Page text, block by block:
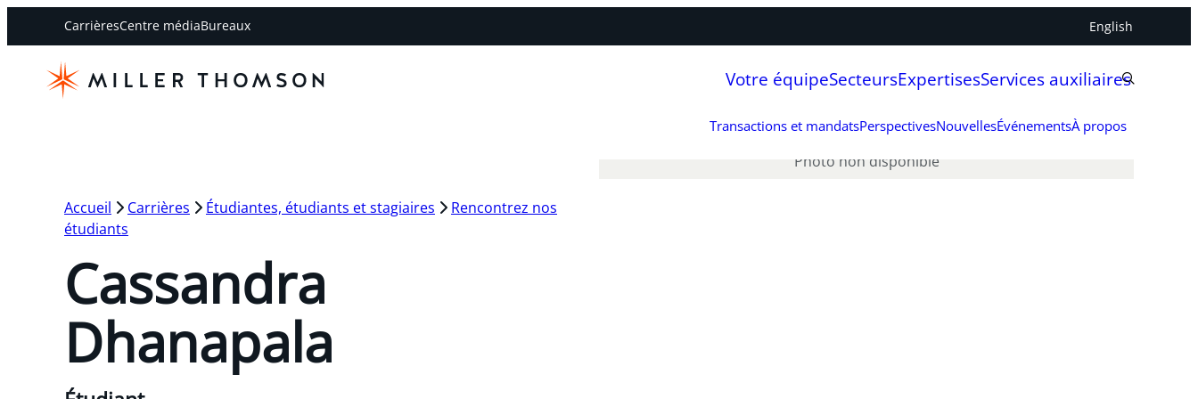
CarrièresCentre médiaBureaux English
Votre équipeSecteursExpertisesServices auxiliaires
Transactions et mandatsPerspectivesNouvellesÉvénementsÀ propos
Accueil Carrières Étudiantes, étudiants et stagiaires
Rencontrez nos
étudiants
Cassandra
Dhanapala
Photo non disponible